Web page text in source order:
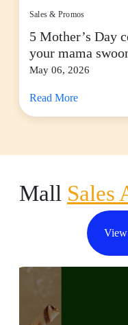
Sales & Promos
5 Mother’s Day
your mama
May 06, 2026
Read More
Mall Sales